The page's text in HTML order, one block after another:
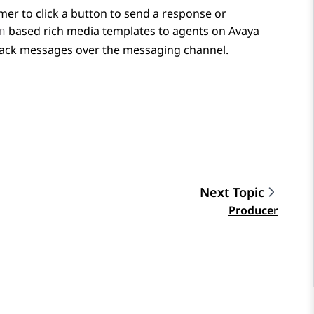
to click a button to send a response or
based rich media templates to agents on Avaya
messages over the messaging channel.
Next Topic
Producer